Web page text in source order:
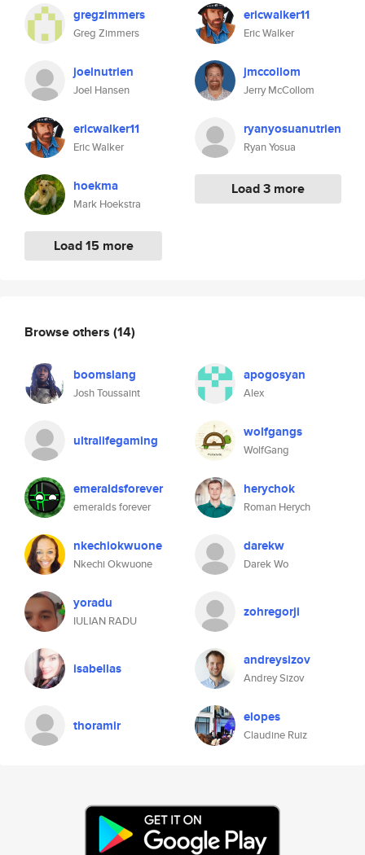
gregzimmers
Greg Zimmers
joelnutrien
Joel Hansen
ericwalker11
Eric Walker
hoekma
Mark Hoekstra
Load 15 more
ericwalker11
Eric Walker
jmccollom
Jerry McCollom
ryanyosuanutrien
Ryan Yosua
Load 3 more
Browse others (14)
boomslang
Josh Toussaint
apogosyan
Alex
ultralifegaming wolfgangs
WolfGang
emeraldsforever
emeralds forever
herychok
Roman Herych
nkechiokwuone
Nkechi Okwuone
darekw
Darek Wo
yoradu
IULIAN RADU
zohregorji
isabellas andreysizov
Andrey Sizov
thoramir elopes
Claudine Ruiz